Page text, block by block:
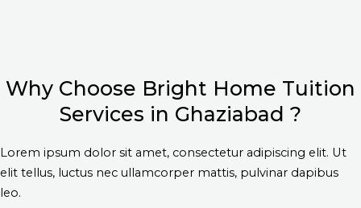
Why Choose Bright Home Tuition
Services in Ghaziabad ?
Lorem ipsum dolor sit amet, consectetur adipiscing elit. Ut
elit tellus, luctus nec ullamcorper mattis, pulvinar dapibus
leo.